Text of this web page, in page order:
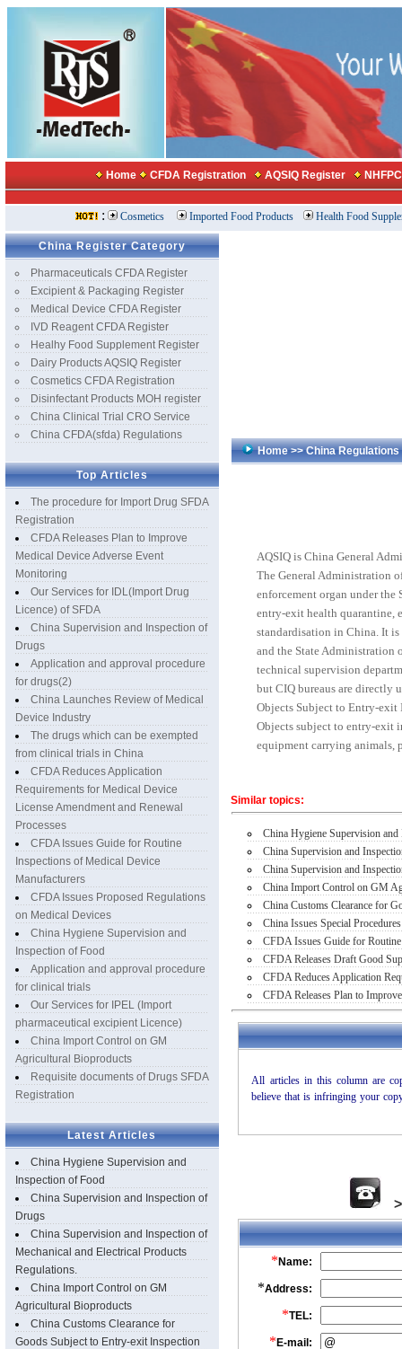
China Register Category
Pharmaceuticals CFDA Register
Excipient & Packaging Register
Medical Device CFDA Register
IVD Reagent CFDA Register
Healhy Food Supplement Register
Dairy Products AQSIQ Register
Cosmetics CFDA Registration
Disinfectant Products MOH register
China Clinical Trial CRO Service
China CFDA(sfda) Regulations
Top Articles
The procedure for Import Drug SFDA
Registration
CFDA Releases Plan to Improve
Medical Device Adverse Event
Monitoring
Our Services for IDL(Import Drug
Licence) of SFDA
China Supervision and Inspection of
Drugs
Application and approval procedure
for drugs(2)
China Launches Review of Medical
Device Industry
The drugs which can be exempted
from clinical trials in China
CFDA Reduces Application
Requirements for Medical Device
License Amendment and Renewal
Processes
CFDA Issues Guide for Routine
Inspections of Medical Device
Manufacturers
CFDA Issues Proposed Regulations
on Medical Devices
China Hygiene Supervision and
Inspection of Food
Application and approval procedure
for clinical trials
Our Services for IPEL (Import
pharmaceutical excipient Licence)
China Import Control on GM
Agricultural Bioproducts
Requisite documents of Drugs SFDA
Registration
Latest Articles
China Hygiene Supervision and
Inspection of Food
China Supervision and Inspection of
Drugs
China Supervision and Inspection of
Mechanical and Electrical Products
Regulations.
China Import Control on GM
Agricultural Bioproducts
China Customs Clearance for
Goods Subject to Entry-exit Inspection
Home>>China Regulations
AQSIQ is China General
The General Administration
enforcement organ under
entry-exit health quarantine,
standardisation in China. It is
and the State Administration
technical supervision
but CIQ bureaus are directly
Objects Subject to Entry-exit
Objects subject to entry-exit
equipment carrying animals,
Similar topics:
China Hygiene Supervision
China Supervision and
China Supervision and
China Import Control on GM
China Customs Clearance for
China Issues Special
CFDA Issues Guide for
CFDA Releases Draft Good
CFDA Reduces Application
CFDA Releases Plan to